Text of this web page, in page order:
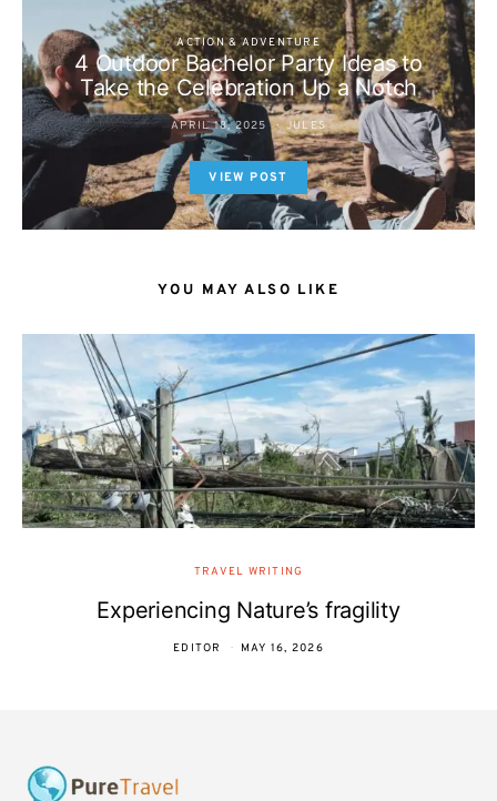
ACTION & ADVENTURE
4 Outdoor Bachelor Party Ideas to
Take the Celebration Up a Notch
APRIL 18, 2025 JULES
VIEW POST
YOU MAY ALSO LIKE
TRAVEL WRITING
Experiencing Nature’s fragility
EDITOR MAY 16, 2026